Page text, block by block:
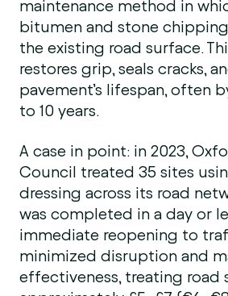
maintenance method in
bitumen and stone
the existing road surface.
restores grip, seals cracks,
pavement’s lifespan, often
to 10 years.
A case in point: in 2023,
Council treated 35 sites
dressing across its road
was completed in a day or
immediate reopening to
minimized disruption and
effectiveness, treating road